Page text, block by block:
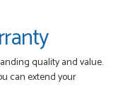
quality and value.
can extend your